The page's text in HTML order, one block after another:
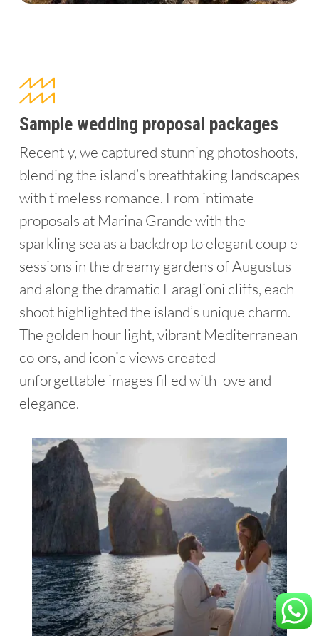
Sample wedding proposal packages
Recently, we captured stunning photoshoots,
blending the island’s breathtaking landscapes
with timeless romance. From intimate
proposals at Marina Grande with the
sparkling sea as a backdrop to elegant couple
sessions in the dreamy gardens of Augustus
and along the dramatic Faraglioni cliffs, each
shoot highlighted the island’s unique charm.
The golden hour light, vibrant Mediterranean
colors, and iconic views created
unforgettable images filled with love and
elegance.